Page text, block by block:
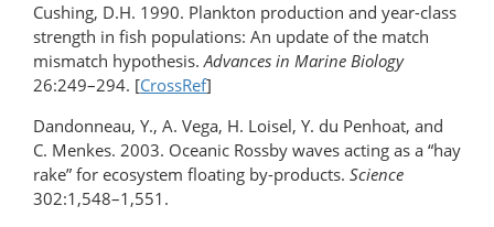
Cushing, D.H. 1990. Plankton production and year-class
strength in fish populations: An update of the match
mismatch hypothesis.Advances in Marine Biology
26:249–294. [CrossRef]
Dandonneau, Y., A. Vega, H. Loisel, Y. du Penhoat, and
C. Menkes. 2003. Oceanic Rossby waves acting as a “hay
rake” for ecosystem floating by-products. Science
302:1,548–1,551.